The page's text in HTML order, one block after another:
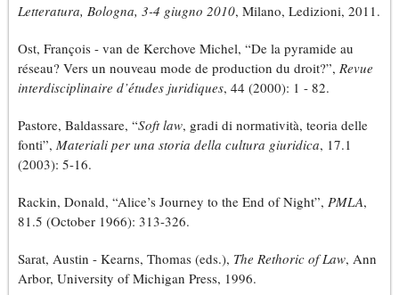
Letteratura, Bologna, 3-4 giugno 2010, Milano, Ledizioni, 2011.
Ost, François - van de Kerchove Michel, “De la pyramide au
réseau? Vers un nouveau mode de production du droit?”, Revue
interdisciplinaire d’études juridiques, 44 (2000): 1 - 82.
Pastore, Baldassare, “Soft law, gradi di normatività, teoria delle
fonti”, Materiali per una storia della cultura giuridica, 17.1
(2003): 5-16.
Rackin, Donald, “Alice’s Journey to the End of Night”, PMLA,
81.5 (October 1966): 313-326.
Sarat, Austin - Kearns, Thomas (eds.), The Rethoric of Law, Ann
Arbor, University of Michigan Press, 1996.